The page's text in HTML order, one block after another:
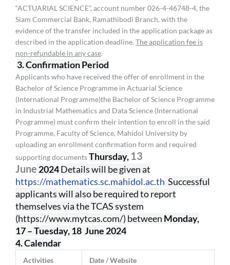
“ACTUARIAL SCIENCE”, account number 026-4-46748-4, the
Siam Commercial Bank, Ramathibodi Branch, with the
evidence of the transfer included in the application package as
described in the application deadline. The application fee is
non-refundable in any case.
3. Confirmation Period
Applicants who have received the offer of enrollment in the
Bachelor of Science Programme in Actuarial Science
(International Programme)the Bachelor of Science Programme
in Industrial Mathematics and Data Science (International
Programme) must confirm their intention to enroll in the said
Programme, Faculty of Science, Mahidol University by
uploading an enrollment confirmation form and required
supporting documentsThursday, 13
June 2024Details will be given at
https://mathematics.sc.mahidol.ac.th Successful
applicants will also be required to report
themselves via the TCAS system
(https://www.mytcas.com/) between Monday,
17– Tuesday, 18 June 2024
4. Calendar
Activities Date / Website